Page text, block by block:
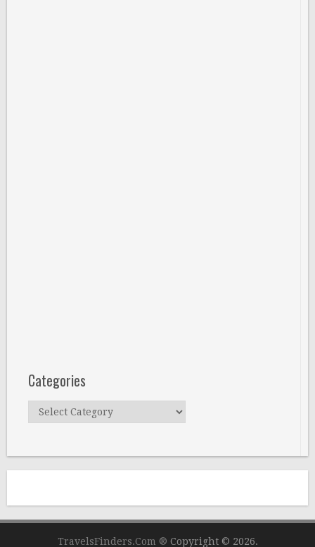
Categories
Categories
TravelsFinders.Com ® Copyright © 2026.